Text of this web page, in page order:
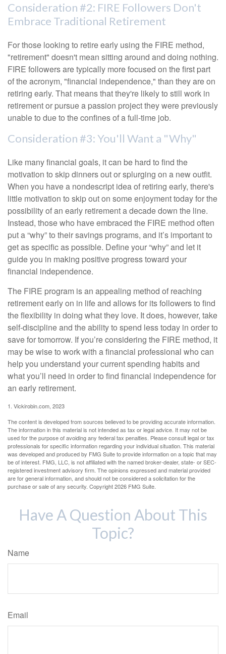
Consideration #2: FIRE Followers Don't
Embrace Traditional Retirement
For those looking to retire early using the FIRE method,
"retirement" doesn't mean sitting around and doing nothing.
FIRE followers are typically more focused on the first part
of the acronym, "financial independence," than they are on
retiring early. That means that they're likely to still work in
retirement or pursue a passion project they were previously
unable to due to the confines of a full-time job.
Consideration #3: You'll Want a "Why"
Like many financial goals, it can be hard to find the
motivation to skip dinners out or splurging on a new outfit.
When you have a nondescript idea of retiring early, there's
little motivation to skip out on some enjoyment today for the
possibility of an early retirement a decade down the line.
Instead, those who have embraced the FIRE method often
put a “why” to their savings programs, and it’s important to
get as specific as possible. Define your “why” and let it
guide you in making positive progress toward your
financial independence.
The FIRE program is an appealing method of reaching
retirement early on in life and allows for its followers to find
the flexibility in doing what they love. It does, however, take
self-discipline and the ability to spend less today in order to
save for tomorrow. If you’re considering the FIRE method, it
may be wise to work with a financial professional who can
help you understand your current spending habits and
what you’ll need in order to find financial independence for
an early retirement.
1. Vickirobin.com, 2023
The content is developed from sources believed to be providing accurate information.
The information in this material is not intended as tax or legal advice. It may not be
used for the purpose of avoiding any federal tax penalties. Please consult legal or tax
professionals for specific information regarding your individual situation. This material
was developed and produced by FMG Suite to provide information on a topic that may
be of interest. FMG, LLC, is not affiliated with the named broker-dealer, state- or SEC-
registered investment advisory firm. The opinions expressed and material provided
are for general information, and should not be considered a solicitation for the
purchase or sale of any security. Copyright2026 FMG Suite.
Have A Question About This
Topic?
Name
Email